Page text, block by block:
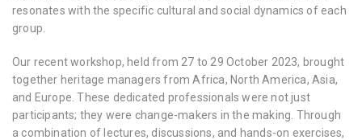
resonates with the specific cultural and social dynamics of each
group.
Our recent workshop, held from 27 to 29 October 2023, brought
together heritage managers from Africa, North America, Asia,
and Europe. These dedicated professionals were not just
participants; they were change-makers in the making. Through
a combination of lectures, discussions, and hands-on exercises,